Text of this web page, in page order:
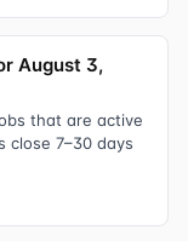
August 3,
that are active
close 7–30 days